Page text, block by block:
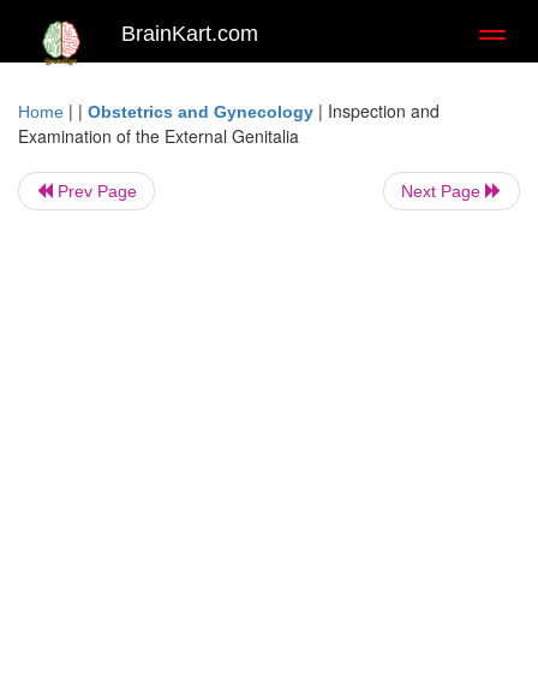
BrainKart.com
Home | | Obstetrics and Gynecology | Inspection and
Examination of the External Genitalia
Prev Page Next Page